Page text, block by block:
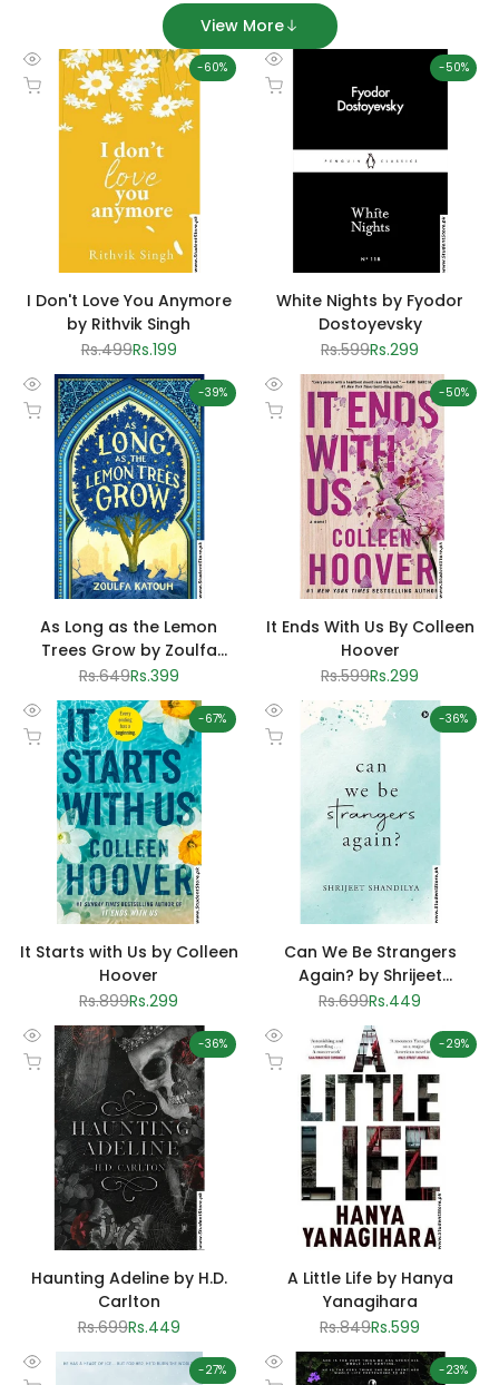
View More
-60%
Quick
view
Add to cart
I Don't Love You Anymore
by Rithvik Singh
Regular
Rs.499Sale
Rs.199
-50%
Quick
view
Add to cart
White Nights by Fyodor
Dostoyevsky
Regular
Rs.599Sale
Rs.299
-39%
Quick
view
Add to cart
As Long as the Lemon
Trees Grow by Zoulfa
Katouh
Regular
Rs.649Sale
Rs.399
-50%
Quick
view
Add to cart
It Ends With Us By Colleen
Hoover
Regular
Rs.599Sale
Rs.299
-67%
Quick
view
Add to cart
It Starts with Us by Colleen
Hoover
Regular
Rs.899Sale
Rs.299
-36%
Quick
view
Add to cart
Can We Be Strangers
Again? by Shrijeet
Shandilya
Regular
Rs.699Sale
Rs.449
-36%
Quick
view
Add to cart
Haunting Adeline by H.D.
Carlton
Regular
Rs.699Sale
Rs.449
-29%
Quick
view
Add to cart
A Little Life by Hanya
Yanagihara
Regular
Rs.849Sale
Rs.599
-27% -23%